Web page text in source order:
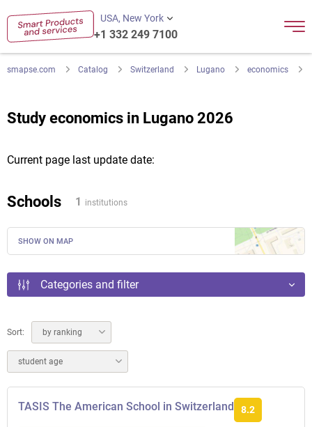
USA, New York
+1 332 249 7100
smapse.com Catalog Switzerland Lugano economics
Study economics in Lugano 2026
Current page last update date:
Schools 1 institutions
SHOW ON MAP
Categories and filter
Sort: by ranking
student age
TASIS The American School in Switzerland 8.2